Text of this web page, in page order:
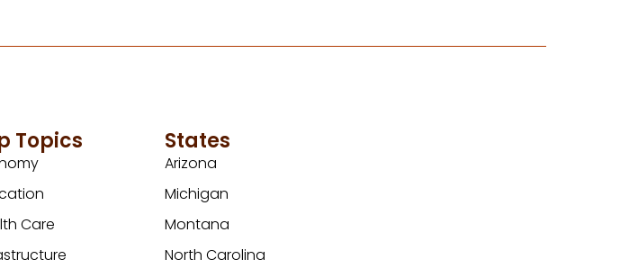
Topics
Care
States
Arizona
Michigan
Montana
North Carolina